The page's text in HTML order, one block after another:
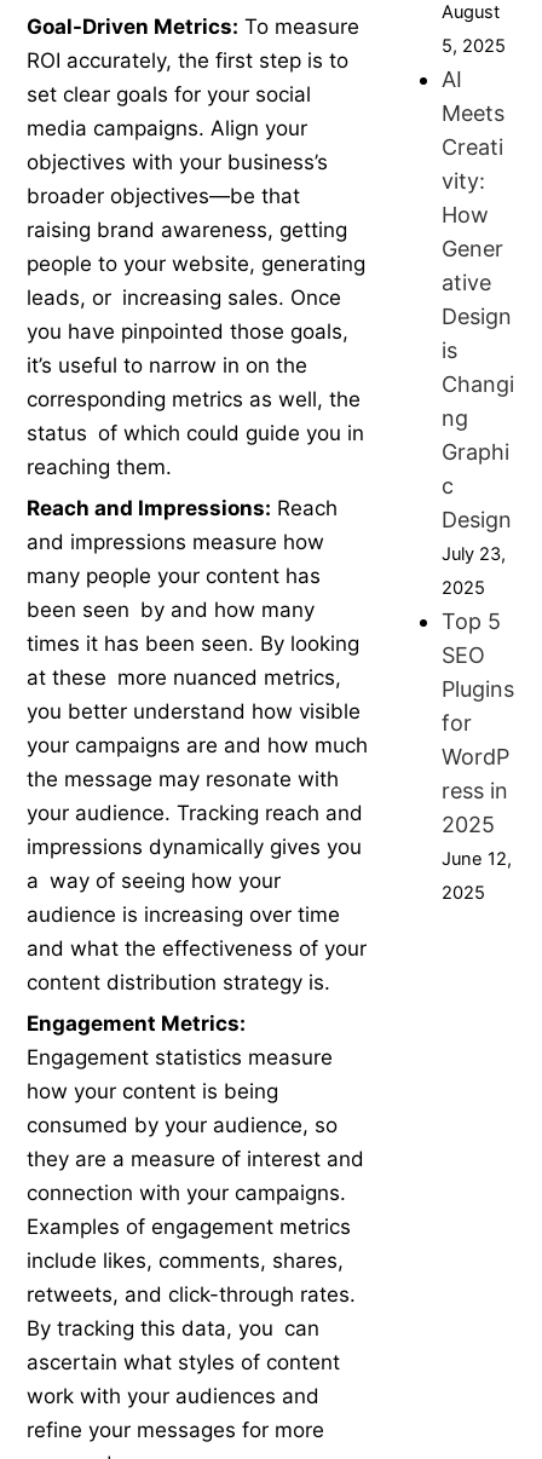
Goal-Driven Metrics: To measure
ROI accurately, the first step is to
set clear goals for your social
media campaigns. Align your
objectives with your business’s
broader objectives—be that
raising brand awareness, getting
people to your website, generating
leads, or increasing sales. Once
you have pinpointed those goals,
it’s useful to narrow in on the
corresponding metrics as well, the
status of which could guide you in
reaching them.
Reach and Impressions: Reach
and impressions measure how
many people your content has
been seen by and how many
times it has been seen. By looking
at these more nuanced metrics,
you better understand how visible
your campaigns are and how much
the message may resonate with
your audience. Tracking reach and
impressions dynamically gives you
a way of seeing how your
audience is increasing over time
and what the effectiveness of your
content distribution strategy is.
Engagement Metrics:
Engagement statistics measure
how your content is being
consumed by your audience, so
they are a measure of interest and
connection with your campaigns.
Examples of engagement metrics
include likes, comments, shares,
retweets, and click-through rates.
By tracking this data, you can
ascertain what styles of content
work with your audiences and
refine your messages for more
August
5, 2025
AI
Meets
Creati
vity:
How
Gener
ative
Design
is
Changi
ng
Graphi
c
Design
July 23,
2025
Top 5
SEO
Plugins
for
WordP
ress in
2025
June 12,
2025